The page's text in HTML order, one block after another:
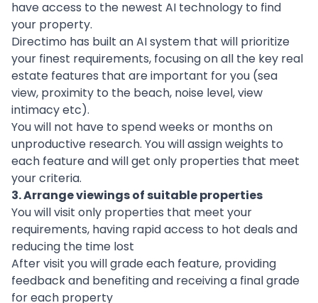
have access to the newest AI technology to find
your property.
Directimo has built an AI system that will prioritize
your finest requirements, focusing on all the key real
estate features that are important for you (sea
view, proximity to the beach, noise level, view
intimacy etc).
You will not have to spend weeks or months on
unproductive research. You will assign weights to
each feature and will get only properties that meet
your criteria.
3. Arrange viewings of suitable properties
You will visit only properties that meet your
requirements, having rapid access to hot deals and
reducing the time lost
After visit you will grade each feature, providing
feedback and benefiting and receiving a final grade
for each property